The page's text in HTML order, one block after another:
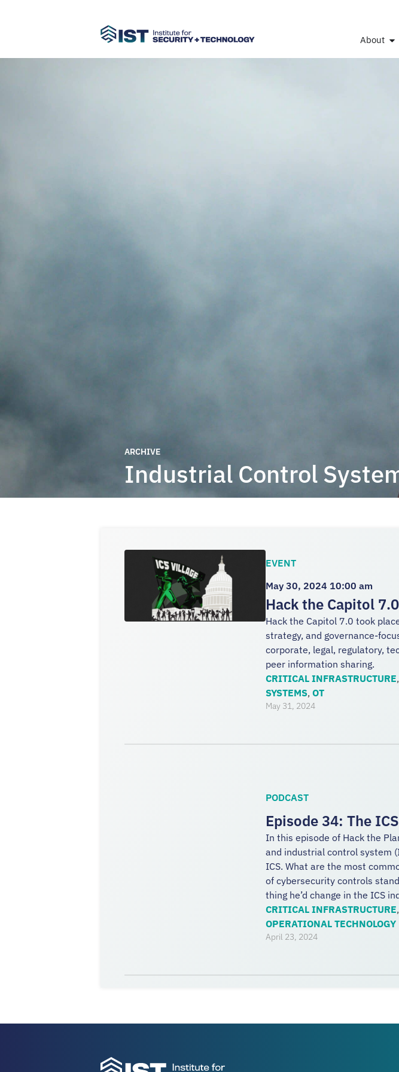
About
ARCHIVE
Industrial Control
EVENT
May 30, 2024 10:00 am
Hack the Capitol 7.0
Hack the Capitol 7.0 took
strategy, and governance-
corporate, legal, regulatory,
peer information sharing.
CRITICAL INFRASTRUCTURE,
SYSTEMS, OT
May 31, 2024
PODCAST
Episode 34: The
In this episode of Hack the
and industrial control system
ICS. What are the most
of cybersecurity controls
thing he’d change in the ICS
CRITICAL INFRASTRUCTURE,
OPERATIONAL TECHNOLOGY
April 23, 2024